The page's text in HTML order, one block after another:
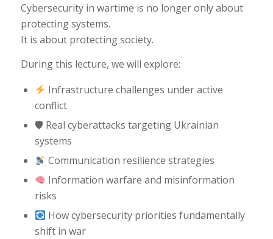
Cybersecurity in wartime is no longer only about
protecting systems.
It is about protecting society.
During this lecture, we will explore:
Infrastructure challenges under active
conflict
🛡 Real cyberattacks targeting Ukrainian
systems
Communication resilience strategies
Information warfare and misinformation
risks
How cybersecurity priorities fundamentally
shift in war